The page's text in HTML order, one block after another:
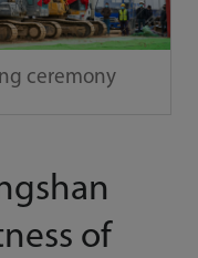
ceremony
of